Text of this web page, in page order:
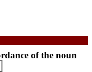
of the noun